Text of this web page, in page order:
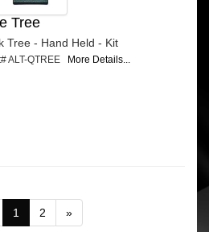
Tree
Tree - Hand Held - Kit
ALT-QTREE More Details...
1 2 »